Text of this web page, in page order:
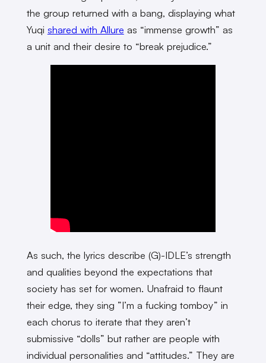
the group returned with a bang, displaying what
Yuqi shared with Allure as “immense growth” as
a unit and their desire to “break prejudice.”
As such, the lyrics describe (G)-IDLE’s strength
and qualities beyond the expectations that
society has set for women. Unafraid to flaunt
their edge, they sing ”I’m a fucking tomboy” in
each chorus to iterate that they aren’t
submissive “dolls” but rather are people with
individual personalities and “attitudes.” They are